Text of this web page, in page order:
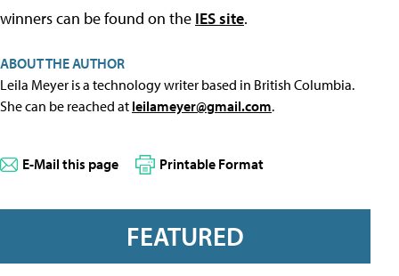
winners can be found on the IES site.
ABOUT THE AUTHOR
Leila Meyer is a technology writer based in British Columbia.
She can be reached at leilameyer@gmail.com.
E-Mail this page Printable Format
FEATURED